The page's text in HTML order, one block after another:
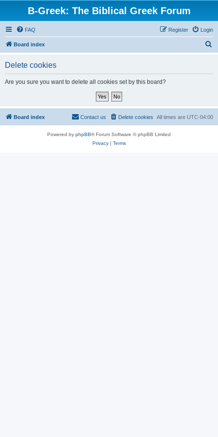
B-Greek: The Biblical Greek Forum
FAQ Login
Register
Board index
Delete cookies
Are you sure you want to delete all cookies set by this board?
Board index All times are UTC-04:00
Delete cookies
Contact us
Powered by phpBB® Forum Software © phpBB Limited
Privacy| Terms